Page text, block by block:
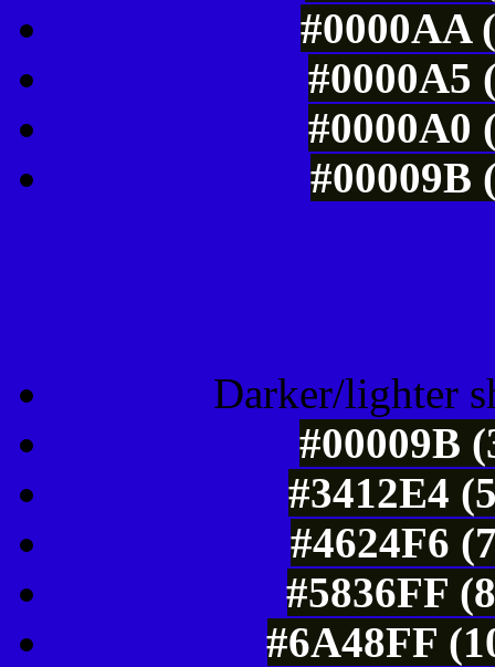
#0000AA
#0000A5
#0000A0
#00009B
Darker/lighter
#00009B
#3412E4
#4624F6
#5836FF
#6A48FF